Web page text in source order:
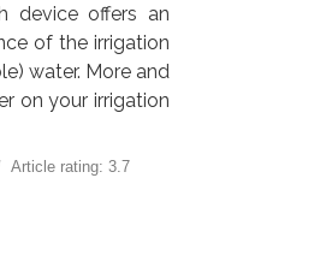
device offers an
of the irrigation
water. More and
on your irrigation
Article rating: 3.7